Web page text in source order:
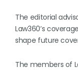
The editorial
Law360’s
shape future
The members of